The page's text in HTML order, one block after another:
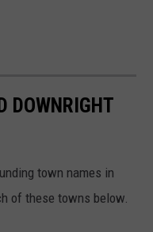
DOWNRIGHT
town names in
of these towns below.